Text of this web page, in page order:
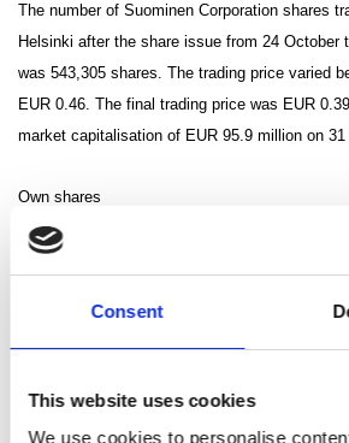
Consent
This website uses cookies
We use cookies to personalise
The number of Suominen Corporation shares
Helsinki after the share issue from 24 October
was 543,305 shares. The trading price varied
EUR 0.46. The final trading price was EUR
market capitalisation of EUR 95.9 million on 31
Own shares
On 1 January 2011, the company held 168,805
accounting for 0.36% of the share capital and
The Annual General Meeting of Shareholders
the Board of Directors to decide on the